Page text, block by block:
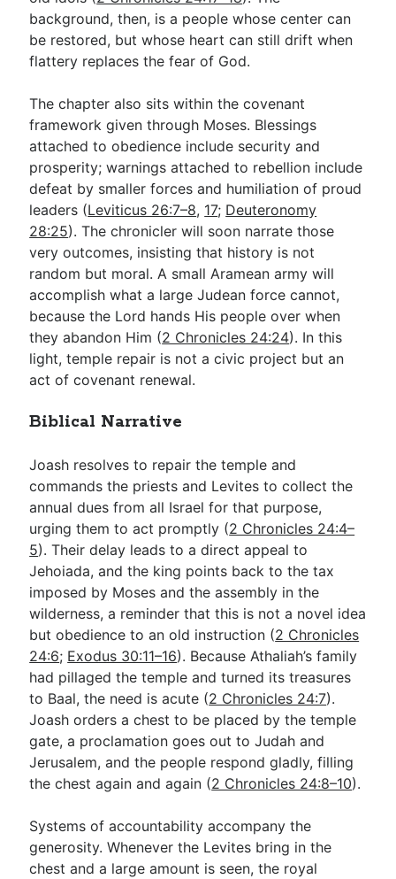
background, then, is a people whose center can
be restored, but whose heart can still drift when
flattery replaces the fear of God.
The chapter also sits within the covenant
framework given through Moses. Blessings
attached to obedience include security and
prosperity; warnings attached to rebellion include
defeat by smaller forces and humiliation of proud
leaders (Leviticus 26:7–8, 17; Deuteronomy
28:25). The chronicler will soon narrate those
very outcomes, insisting that history is not
random but moral. A small Aramean army will
accomplish what a large Judean force cannot,
because the Lord hands His people over when
they abandon Him (2 Chronicles 24:24). In this
light, temple repair is not a civic project but an
act of covenant renewal.
Biblical Narrative
Joash resolves to repair the temple and
commands the priests and Levites to collect the
annual dues from all Israel for that purpose,
urging them to act promptly (2 Chronicles 24:4–
5). Their delay leads to a direct appeal to
Jehoiada, and the king points back to the tax
imposed by Moses and the assembly in the
wilderness, a reminder that this is not a novel idea
but obedience to an old instruction (2 Chronicles
24:6; Exodus 30:11–16). Because Athaliah’s family
had pillaged the temple and turned its treasures
to Baal, the need is acute (2 Chronicles 24:7).
Joash orders a chest to be placed by the temple
gate, a proclamation goes out to Judah and
Jerusalem, and the people respond gladly, filling
the chest again and again (2 Chronicles 24:8–10).
Systems of accountability accompany the
generosity. Whenever the Levites bring in the
chest and a large amount is seen, the royal